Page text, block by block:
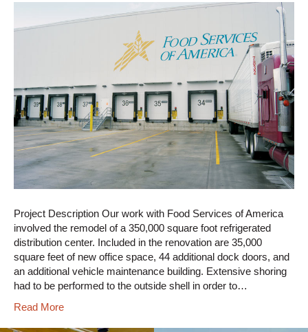
Project Description Our work with Food Services of America
involved the remodel of a 350,000 square foot refrigerated
distribution center. Included in the renovation are 35,000
square feet of new office space, 44 additional dock doors, and
an additional vehicle maintenance building. Extensive shoring
had to be performed to the outside shell in order to…
Read More